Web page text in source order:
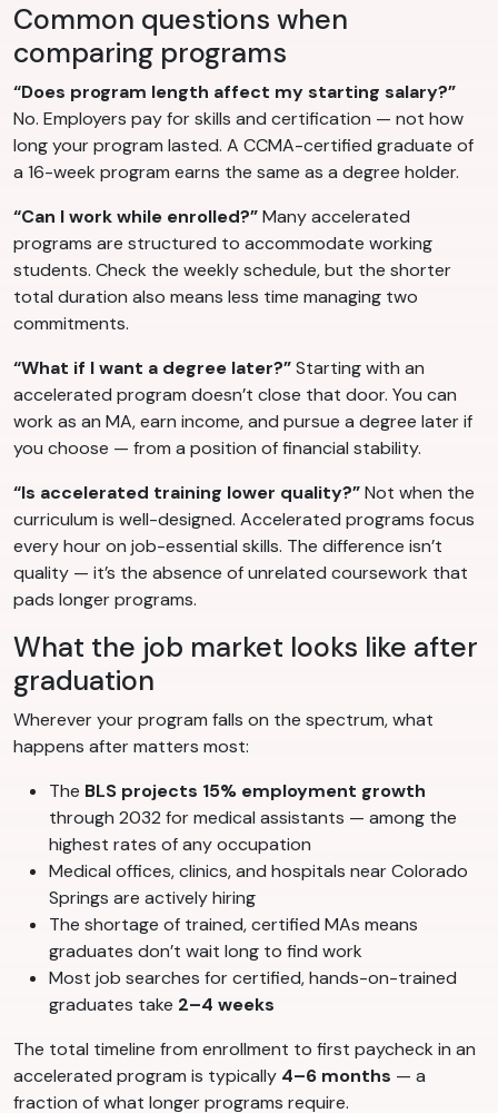
Common questions when
comparing programs
“Does program length affect my starting salary?”
No. Employers pay for skills and certification — not how
long your program lasted. A CCMA-certified graduate of
a 16-week program earns the same as a degree holder.
“Can I work while enrolled?”Many accelerated
programs are structured to accommodate working
students. Check the weekly schedule, but the shorter
total duration also means less time managing two
commitments.
“What if I want a degree later?”Starting with an
accelerated program doesn’t close that door. You can
work as an MA, earn income, and pursue a degree later if
you choose — from a position of financial stability.
“Is accelerated training lower quality?”Not when the
curriculum is well-designed. Accelerated programs focus
every hour on job-essential skills. The difference isn’t
quality — it’s the absence of unrelated coursework that
pads longer programs.
What the job market looks like after
graduation
Wherever your program falls on the spectrum, what
happens after matters most:
The BLS projects 15% employment growth
through 2032 for medical assistants — among the
highest rates of any occupation
Medical offices, clinics, and hospitals near Colorado
Springs are actively hiring
The shortage of trained, certified MAs means
graduates don’t wait long to find work
Most job searches for certified, hands-on-trained
graduates take 2–4 weeks
The total timeline from enrollment to first paycheck in an
accelerated program is typically 4–6 months — a
fraction of what longer programs require.